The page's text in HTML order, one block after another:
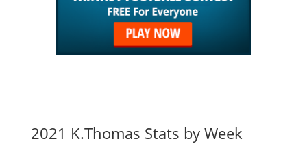
2021 K.Thomas Stats by Week